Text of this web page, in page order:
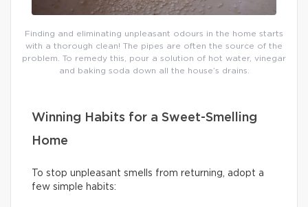
Finding and eliminating unpleasant odours in the home starts
with a thorough clean! The pipes are often the source of the
problem. To remedy this, pour a solution of hot water, vinegar
and baking soda down all the house’s drains.
Winning Habits for a Sweet-Smelling
Home
To stop unpleasant smells from returning, adopt a
few simple habits: